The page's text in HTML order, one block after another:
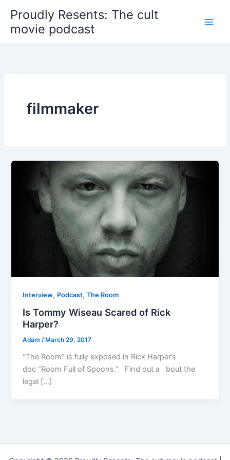
content
Proudly Resents: The cult
movie podcast
filmmaker
Interview, Podcast,The Room
Is Tommy Wiseau Scared of Rick
Harper?
Adam/ March 29, 2017
“The Room” is fully exposed in Rick Harper’s
doc “Room Full of Spoons.” Find out a bout the
legal […]